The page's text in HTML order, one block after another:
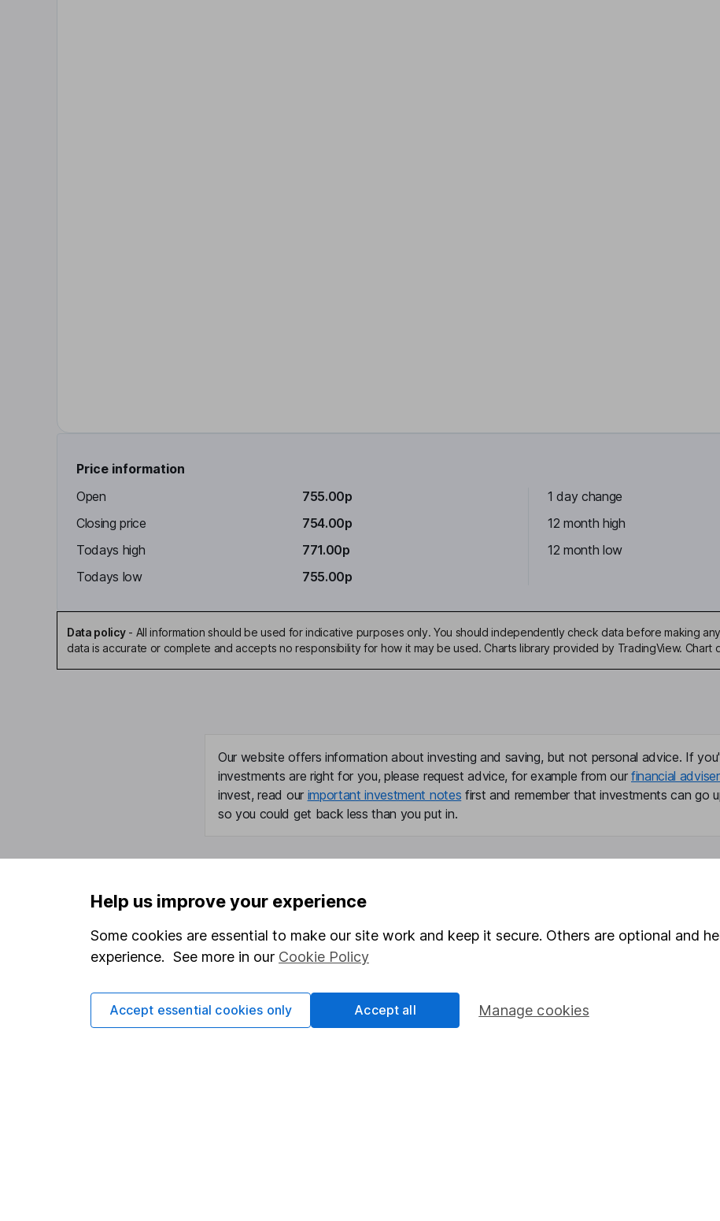
Price information
Open
755.00p
Closing price
754.00p
Todays high
771.00p
Todays low
755.00p
1 day change
12 month high
12 month low
Data policy- All information should be used for indicative purposes only. You should independently check data before making
data is accurate or complete and accepts no responsibility for how it may be used. Charts library provided by TradingView. Chart
Our website offers information about investing and saving, but not personal advice. If
investments are right for you, please request advice, for example from our financial
invest, read our important investment notes first and remember that investments can go
so you could get back less than you put in.
Important information
Statutory disclosures
Important investment notes
Cookie policy
Useful information
About us
Investor relations
Stocks and Shares ISA
Share Exchange
Help us improve your experience
Some cookies are essential to make our site work and keep it secure. Others are optional and
experience. See more in our Cookie Policy
Manage cookies
Accept essential cookies only Accept all